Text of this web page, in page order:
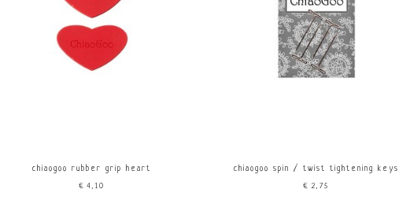
chiaogoo rubber grip heart
€4,10
chiaogoo spin / twist tightening keys
€2,75